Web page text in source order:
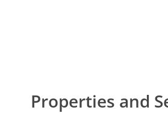
Properties and